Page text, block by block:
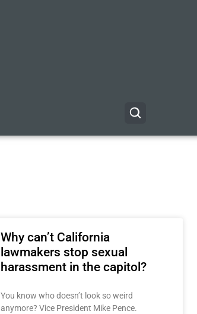
Why can’t California
lawmakers stop sexual
harassment in the capitol?
You know who doesn’t look so weird
anymore? Vice President Mike Pence.